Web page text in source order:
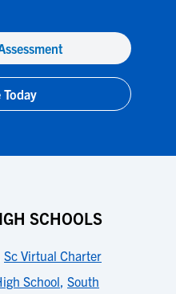
Today
SCHOOLS
Sc Virtual Charter
School South